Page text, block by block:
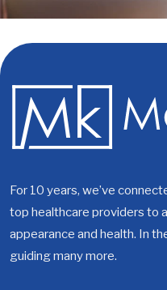
For 10 years, we’ve
top healthcare providers to
appearance and health. In
guiding many more.